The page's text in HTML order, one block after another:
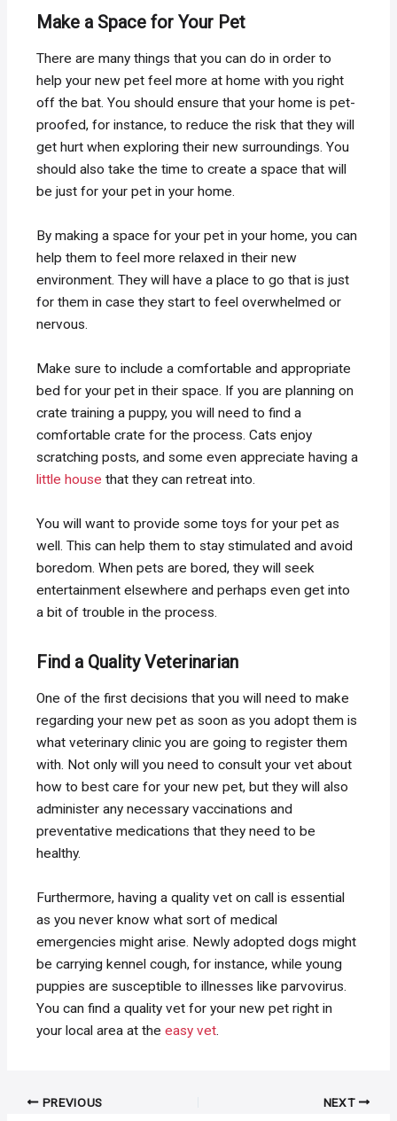
Make a Space for Your Pet
There are many things that you can do in order to
help your new pet feel more at home with you right
off the bat. You should ensure that your home is pet-
proofed, for instance, to reduce the risk that they will
get hurt when exploring their new surroundings. You
should also take the time to create a space that will
be just for your pet in your home.
By making a space for your pet in your home, you can
help them to feel more relaxed in their new
environment. They will have a place to go that is just
for them in case they start to feel overwhelmed or
nervous.
Make sure to include a comfortable and appropriate
bed for your pet in their space. If you are planning on
crate training a puppy, you will need to find a
comfortable crate for the process. Cats enjoy
scratching posts, and some even appreciate having a
little house that they can retreat into.
You will want to provide some toys for your pet as
well. This can help them to stay stimulated and avoid
boredom. When pets are bored, they will seek
entertainment elsewhere and perhaps even get into
a bit of trouble in the process.
Find a Quality Veterinarian
One of the first decisions that you will need to make
regarding your new pet as soon as you adopt them is
what veterinary clinic you are going to register them
with. Not only will you need to consult your vet about
how to best care for your new pet, but they will also
administer any necessary vaccinations and
preventative medications that they need to be
healthy.
Furthermore, having a quality vet on call is essential
as you never know what sort of medical
emergencies might arise. Newly adopted dogs might
be carrying kennel cough, for instance, while young
puppies are susceptible to illnesses like parvovirus.
You can find a quality vet for your new pet right in
your local area at theeasy vet
Post PREVIOUS NEXT